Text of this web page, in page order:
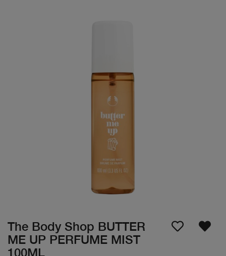
The Body Shop BUTTER
ME UP PERFUME MIST
100ML